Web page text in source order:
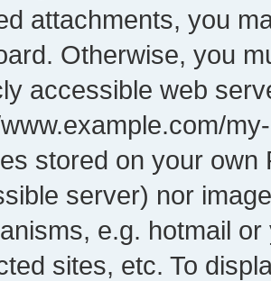
attachments, you
Otherwise, you
accessible web
stored on your own
server) nor
e.g. hotmail
sites, etc. To